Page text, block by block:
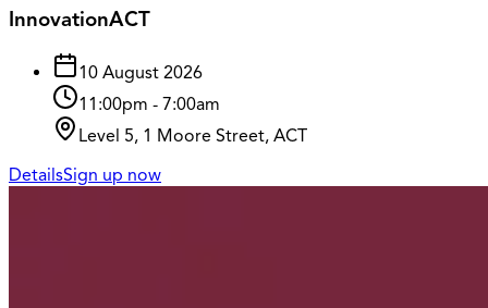
InnovationACT
10 August 2026
11:00pm - 7:00am
Level 5, 1 Moore Street, ACT
DetailsSign up now